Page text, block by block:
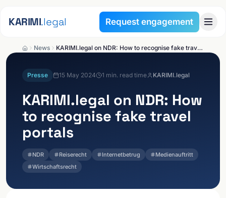
KARIMI.legal Request engagement
News KARIMI.legal on NDR: How to recognise fake travel portals
Presse 15 May 2024 1 min. read time KARIMI.legal
KARIMI.legal on NDR: How
to recognise fake travel
portals
NDR Reiserecht Internetbetrug
Medienauftritt
Wirtschaftsrecht